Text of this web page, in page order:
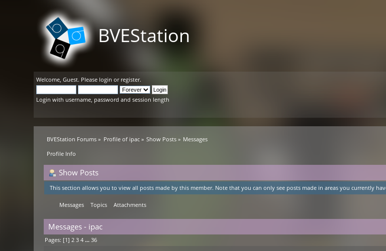
BVEStation
Welcome,Guest. Please login or register.
Login with username, password and session length
BVEStation Forums » Profile of ipac» Show Posts » Messages
Profile Info
Show Posts
This section allows you to view all posts made by this member. Note that you can only see posts made in areas you currently
Messages Topics Attachments
Messages - ipac
Pages: [1]2 3 4 ...36